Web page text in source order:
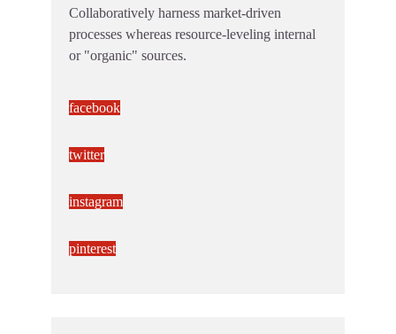
Collaboratively harness market-driven
processes whereas resource-leveling internal
or "organic" sources.
facebook
twitter
instagram
pinterest